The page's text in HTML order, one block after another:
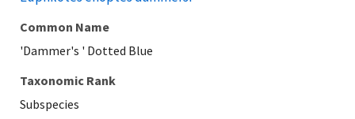
Common Name
'Dammer's ' Dotted Blue
Taxonomic Rank
Subspecies